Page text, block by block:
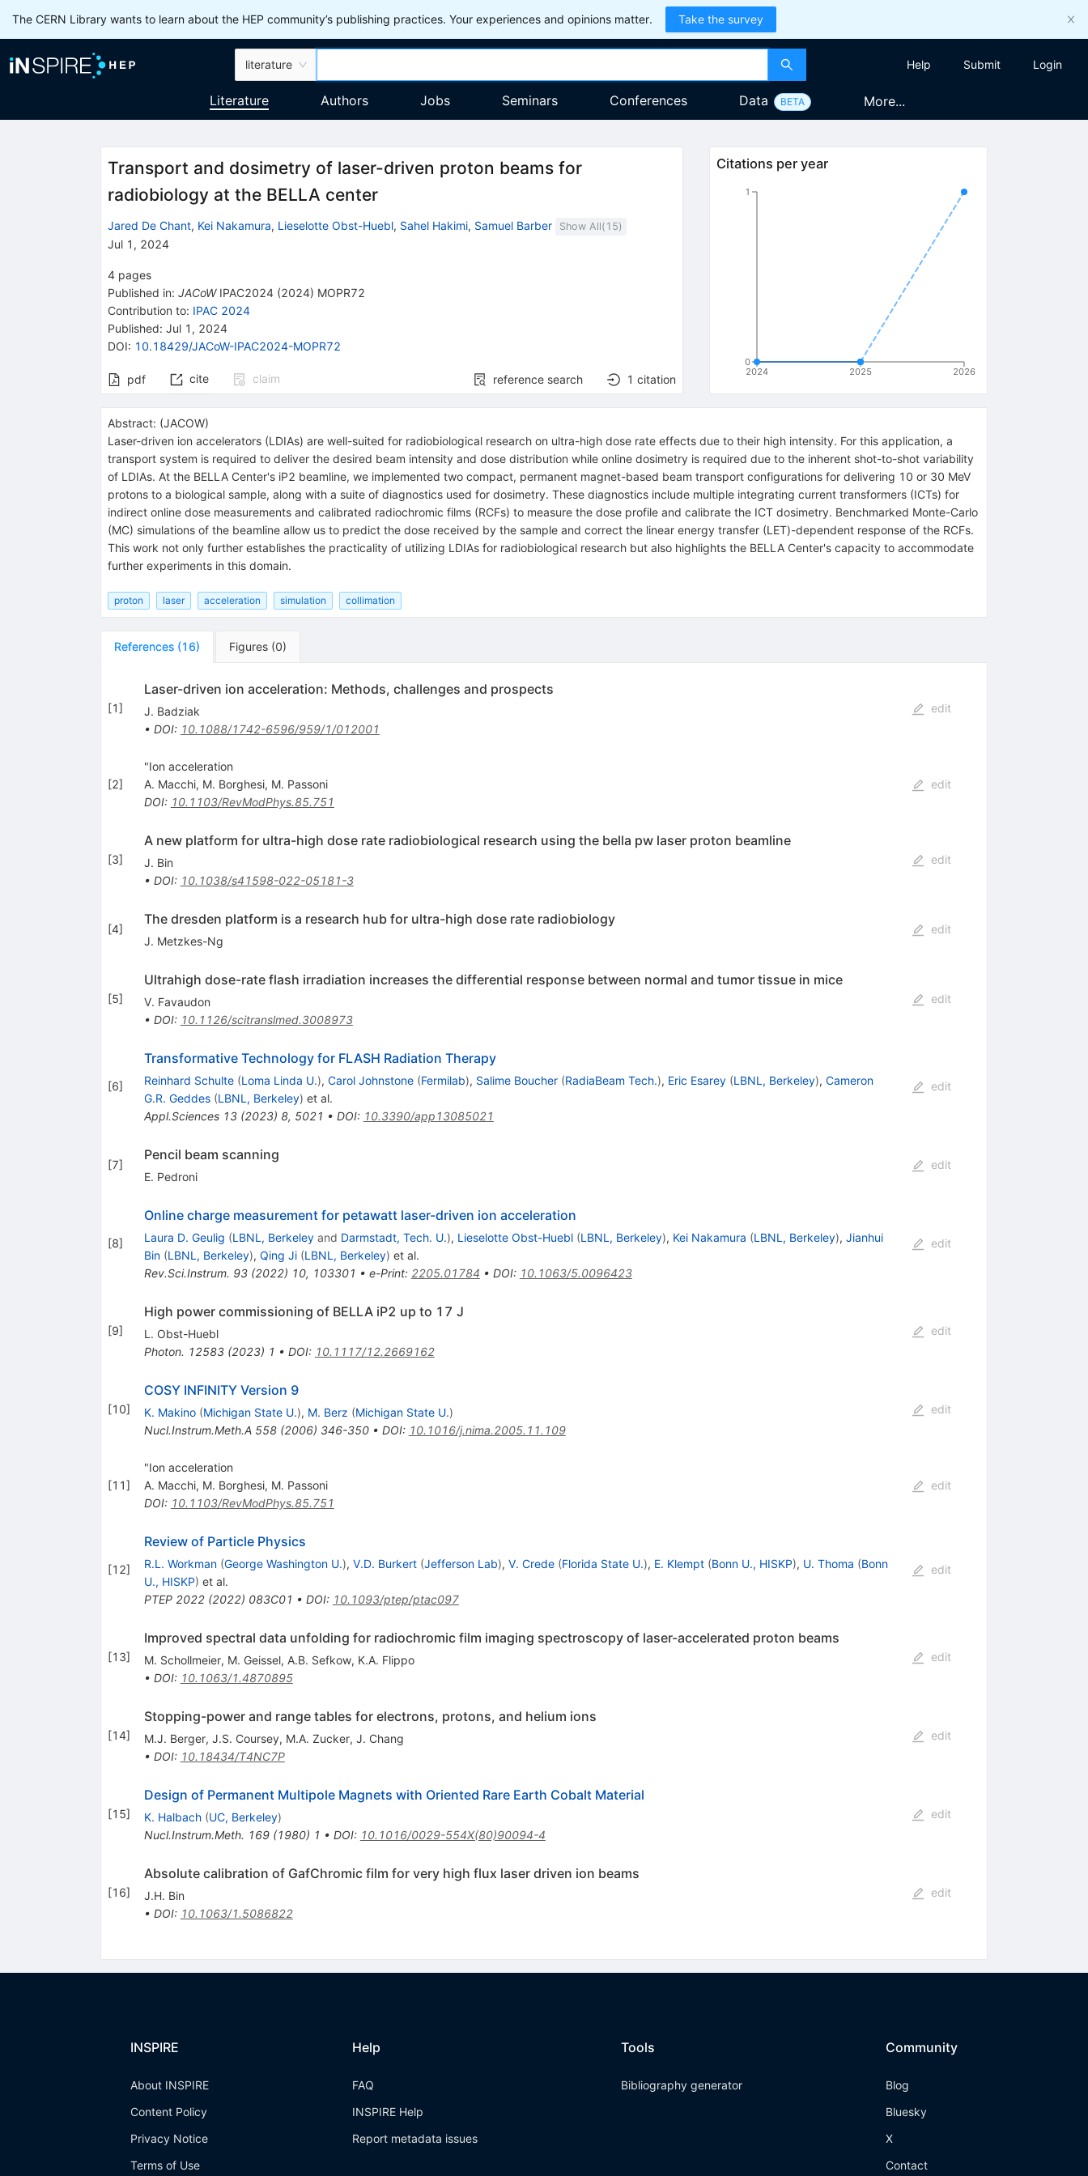
The CERN Library wants to learn about the HEP community’s publishing practices. Your experiences and opinions matter. Take the survey
literature Help Submit Login
Literature Authors Jobs Seminars Conferences Data BETA More...
Transport and dosimetry of laser-driven proton beams for
radiobiology at the BELLA center
Jared De Chant, Kei Nakamura, Lieselotte Obst-Huebl, Sahel Hakimi, Samuel Barber Show All( 15)
Jul 1, 2024
4 pages
Published in: JACoW IPAC2024(2024) MOPR72
Contribution to: IPAC 2024
Published: Jul 1, 2024
DOI: 10.18429/JACoW-IPAC2024-MOPR72
pdf cite claim reference search 1 citation
Citations per year
2024 2025 2026
0
1
Abstract: (JACOW)
Laser-driven ion accelerators (LDIAs) are well-suited for radiobiological research on ultra-high dose rate effects due to their high intensity. For this application, a
transport system is required to deliver the desired beam intensity and dose distribution while online dosimetry is required due to the inherent shot-to-shot variability
of LDIAs. At the BELLA Center's iP2 beamline, we implemented two compact, permanent magnet-based beam transport configurations for delivering 10 or 30 MeV
protons to a biological sample, along with a suite of diagnostics used for dosimetry. These diagnostics include multiple integrating current transformers (ICTs) for
indirect online dose measurements and calibrated radiochromic films (RCFs) to measure the dose profile and calibrate the ICT dosimetry. Benchmarked Monte-Carlo
(MC) simulations of the beamline allow us to predict the dose received by the sample and correct the linear energy transfer (LET)-dependent response of the RCFs.
This work not only further establishes the practicality of utilizing LDIAs for radiobiological research but also highlights the BELLA Center's capacity to accommodate
further experiments in this domain.
proton laser acceleration simulation collimation
References (16) Figures (0)
[1]
Laser-driven ion acceleration: Methods, challenges and prospects
J. Badziak
• DOI: 10.1088/1742-6596/959/1/012001
edit
[2]
"Ion acceleration
A. Macchi, M. Borghesi, M. Passoni
DOI: 10.1103/RevModPhys.85.751
edit
[3]
A new platform for ultra-high dose rate radiobiological research using the bella pw laser proton beamline
J. Bin
• DOI: 10.1038/s41598-022-05181-3
edit
[4]
The dresden platform is a research hub for ultra-high dose rate radiobiology
J. Metzkes-Ng
edit
[5]
Ultrahigh dose-rate flash irradiation increases the differential response between normal and tumor tissue in mice
V. Favaudon
• DOI: 10.1126/scitranslmed.3008973
edit
[6]
Transformative Technology for FLASH Radiation Therapy
Reinhard Schulte (Loma Linda U.), Carol Johnstone (Fermilab), Salime Boucher (RadiaBeam Tech.), Eric Esarey (LBNL, Berkeley), Cameron
G.R. Geddes (LBNL, Berkeley) et al.
Appl.Sciences 13(2023) 8, 5021 • DOI: 10.3390/app13085021
edit
[7]
Pencil beam scanning
E. Pedroni
edit
[8]
Online charge measurement for petawatt laser-driven ion acceleration
Laura D. Geulig (LBNL, Berkeleyand Darmstadt, Tech. U.), Lieselotte Obst-Huebl (LBNL, Berkeley), Kei Nakamura (LBNL, Berkeley), Jianhui
Bin (LBNL, Berkeley), Qing Ji (LBNL, Berkeley) et al.
Rev.Sci.Instrum. 93(2022) 10, 103301 • e-Print: 2205.01784 • DOI: 10.1063/5.0096423
edit
[9]
High power commissioning of BELLA iP2 up to 17 J
L. Obst-Huebl
Photon. 12583(2023) 1 • DOI: 10.1117/12.2669162
edit
[10]
COSY INFINITY Version 9
K. Makino (Michigan State U.), M. Berz (Michigan State U.)
Nucl.Instrum.Meth.A 558(2006) 346-350• DOI: 10.1016/j.nima.2005.11.109
edit
[11]
"Ion acceleration
A. Macchi, M. Borghesi, M. Passoni
DOI: 10.1103/RevModPhys.85.751
edit
[12]
Review of Particle Physics
R.L. Workman (George Washington U.), V.D. Burkert (Jefferson Lab), V. Crede (Florida State U.), E. Klempt (Bonn U., HISKP), U. Thoma (Bonn
U., HISKP) et al.
PTEP 2022(2022) 083C01 • DOI: 10.1093/ptep/ptac097
edit
[13]
Improved spectral data unfolding for radiochromic film imaging spectroscopy of laser-accelerated proton beams
M. Schollmeier, M. Geissel, A.B. Sefkow, K.A. Flippo
• DOI: 10.1063/1.4870895
edit
[14]
Stopping-power and range tables for electrons, protons, and helium ions
M.J. Berger, J.S. Coursey, M.A. Zucker, J. Chang
• DOI: 10.18434/T4NC7P
edit
[15]
Design of Permanent Multipole Magnets with Oriented Rare Earth Cobalt Material
K. Halbach (UC, Berkeley)
Nucl.Instrum.Meth. 169(1980) 1 • DOI: 10.1016/0029-554X(80)90094-4
edit
[16]
Absolute calibration of GafChromic film for very high flux laser driven ion beams
J.H. Bin
• DOI: 10.1063/1.5086822
edit
INSPIRE
About INSPIRE
Content Policy
Privacy Notice
Terms of Use
Help
FAQ
INSPIRE Help
Report metadata issues
Tools
Bibliography generator
Community
Blog
Bluesky
X
Contact